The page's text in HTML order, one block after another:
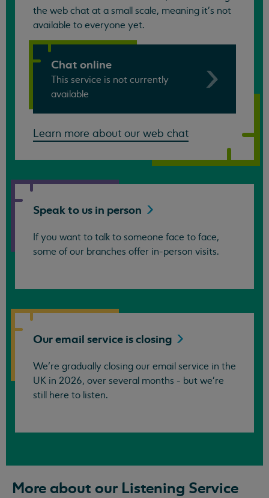
the web chat at a small scale, meaning it's not
available to everyone yet.
Chat online
This service is not currently
available
Learn more about our web chat
Speak to us in person
If you want to talk to someone face to face,
some of our branches offer in-person visits.
Our email service isclosing
We’re gradually closing our email service in the
UK in 2026, over several months - but we're
still here to listen.
More about our Listening Service